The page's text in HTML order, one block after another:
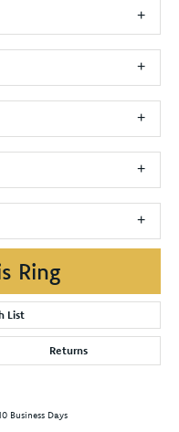
Ring
List
Returns
Business Days